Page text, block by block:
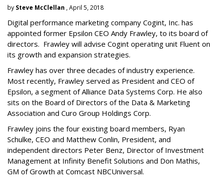
by Steve McClellan , April 5, 2018
Digital performance marketing company Cogint, Inc. has
appointed former Epsilon CEO Andy Frawley, to its board of
directors. Frawley will advise Cogint operating unit Fluent on
its growth and expansion strategies.
Frawley has over three decades of industry experience.
Most recently, Frawley served as President and CEO of
Epsilon, a segment of Alliance Data Systems Corp. He also
sits on the Board of Directors of the Data & Marketing
Association and Curo Group Holdings Corp.
Frawley joins the four existing board members, Ryan
Schulke, CEO and Matthew Conlin, President, and
independent directors Peter Benz, Director of Investment
Management at Infinity Benefit Solutions and Don Mathis,
GM of Growth at Comcast NBCUniversal.